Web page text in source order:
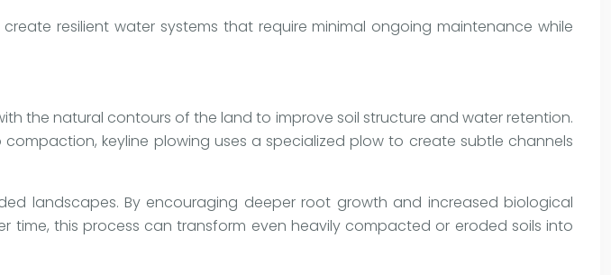
resilient water systems that require minimal ongoing maintenance while
the natural contours of the land to improve soil structure and water retention.
keyline plowing uses a specialized plow to create subtle channels
landscapes. By encouraging deeper root growth and increased biological
time, this process can transform even heavily compacted or eroded soils into